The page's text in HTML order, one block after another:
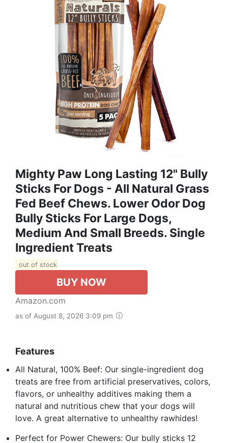
Mighty Paw Long Lasting 12" Bully
Sticks For Dogs - All Natural Grass
Fed Beef Chews. Lower Odor Dog
Bully Sticks For Large Dogs,
Medium And Small Breeds. Single
Ingredient Treats
out of stock
BUY NOW
Amazon.com
as of August 8, 2026 3:09 pm
Features
All Natural, 100% Beef: Our single-ingredient dog
treats are free from artificial preservatives, colors,
flavors, or unhealthy additives making them a
natural and nutritious chew that your dogs will
love. A great alternative to unhealthy rawhides!
Perfect for Power Chewers: Our bully sticks 12